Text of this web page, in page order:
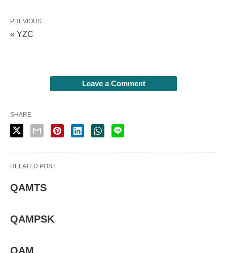
PREVIOUS
« YZC
Leave a Comment
SHARE
RELATED POST
QAMTS
QAMPSK
QAM